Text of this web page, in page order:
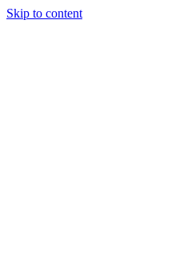
Skip to content